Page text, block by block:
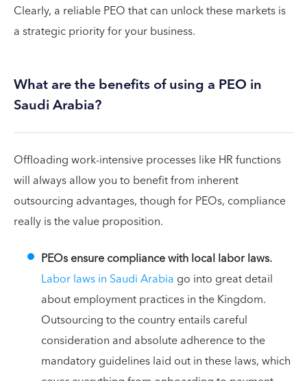
Clearly, a reliable PEO that can unlock these markets is
a strategic priority for your business.
What are the benefits of using a PEO in
Saudi Arabia?
Offloading work-intensive processes like HR functions
will always allow you to benefit from inherent
outsourcing advantages, though for PEOs, compliance
really is the value proposition.
PEOs ensure compliance with local labor laws.
Labor laws in Saudi Arabia go into great detail
about employment practices in the Kingdom.
Outsourcing to the country entails careful
consideration and absolute adherence to the
mandatory guidelines laid out in these laws, which